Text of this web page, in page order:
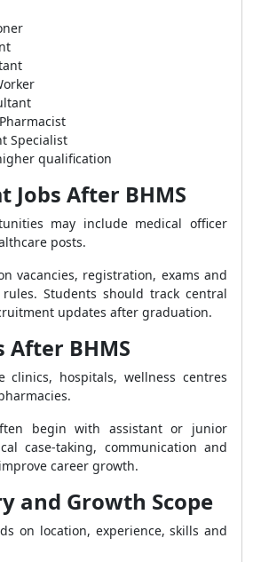
Specialist
qualification
Jobs After BHMS
may include medical officer
posts.
vacancies, registration, exams and
Students should track central
updates after graduation.
After BHMS
clinics, hospitals, wellness centres
begin with assistant or junior
case-taking, communication and
career growth.
and Growth Scope
on location, experience, skills and